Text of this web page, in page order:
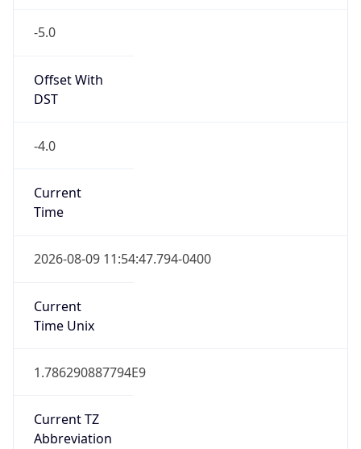
-5.0
Offset With
DST
-4.0
Current
Time
2026-08-09 11:54:47.794-0400
Current
Time Unix
1.786290887794E9
Current TZ
Abbreviation